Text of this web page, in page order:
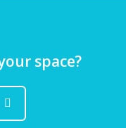
space?